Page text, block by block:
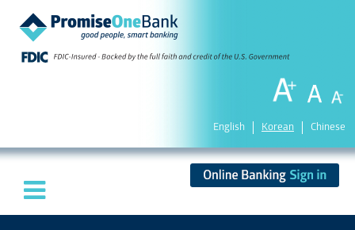
English Korean Chinese